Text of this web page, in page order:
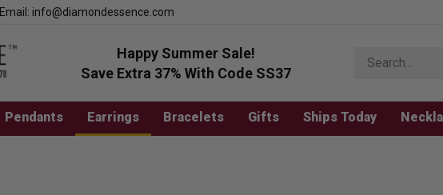
Email: info@diamondessence.com
Happy Summer Sale!
Save Extra 37% With Code SS37
store
Pendants Earrings Bracelets Gifts Ships Today